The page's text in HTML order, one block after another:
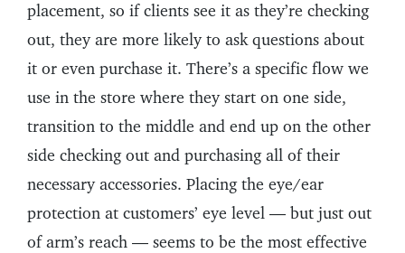
placement, so if clients see it as they’re checking
out, they are more likely to ask questions about
it or even purchase it. There’s a specific flow we
use in the store where they start on one side,
transition to the middle and end up on the other
side checking out and purchasing all of their
necessary accessories. Placing the eye/ear
protection at customers’ eye level — but just out
of arm’s reach — seems to be the most effective